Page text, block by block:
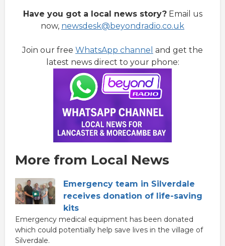
Have you got a local news story?Email us
now, newsdesk@beyondradio.co.uk
Join our free WhatsApp channel and get the
latest news direct to your phone:
More from Local News
Emergency team in Silverdale
receives donation of life-saving
kits
Emergency medical equipment has been donated
which could potentially help save lives in the village of
Silverdale.